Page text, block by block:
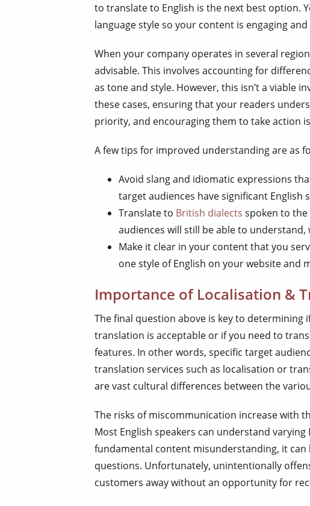
to translate to English is the next best option.
language style so your content is engaging
When your company operates in several
advisable. This involves accounting for
as tone and style. However, this isn’t a viable
these cases, ensuring that your readers
priority, and encouraging them to take action
A few tips for improved understanding are as
Avoid slang and idiomatic expressions
target audiences have significant English
Translate to British dialects spoken to
audiences will still be able to understand,
Make it clear in your content that you
one style of English on your website and
Importance of Localisation &
The final question above is key to determining
translation is acceptable or if you need to
features. In other words, specific target
translation services such as localisation or
are vast cultural differences between the
The risks of miscommunication increase with
Most English speakers can understand varying
fundamental content misunderstanding, it
questions. Unfortunately, unintentionally
customers away without an opportunity for